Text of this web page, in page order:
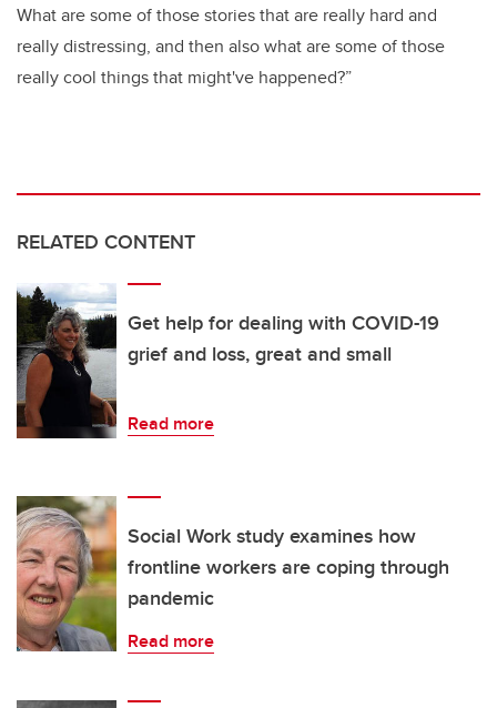
What are some of those stories that are really hard and
really distressing, and then also what are some of those
really cool things that might've happened?”
RELATED CONTENT
Get help for dealing with COVID-19
grief and loss, great and small
Read more
Social Work study examines how
frontline workers are coping through
pandemic
Read more